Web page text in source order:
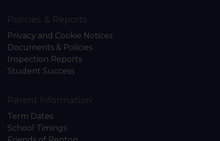
Policies & Reports
Privacy and Cookie Notices
Documents & Policies
Inspection Reports
Student Success
Parent Information
Term Dates
School Timings